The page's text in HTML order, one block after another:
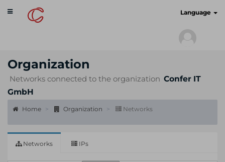
Toggle
navigation
Language
Organization
Networks connected to the organization Confer IT
GmbH
Home Organization Networks
Networks IPs